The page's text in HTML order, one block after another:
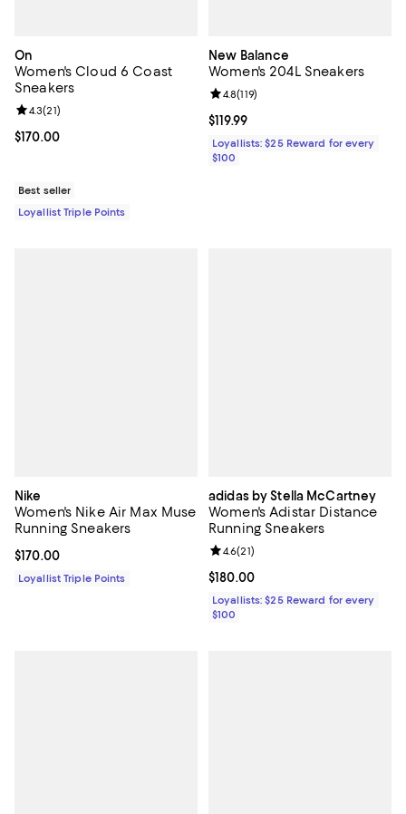
On
Women's Cloud 6 Coast
Sneakers
Current price $170.00; ;
$170.00
Review rating: 4.3 out of 5; 21 reviews;
4.3(21)
Best seller
Loyallist Triple Points
New Balance
Women's 204L Sneakers
Current price $119.99; ;
$119.99
Review rating: 4.8 out of 5; 119
4.8(119)
Loyallists: $25 Reward for every
$100
Nike
Women's Nike Air Max Muse
Running Sneakers
Current price $170.00; ;
$170.00
Loyallist Triple Points
adidas by Stella McCartney
Women's Adistar Distance
Running Sneakers
Current price $180.00; ;
$180.00
Review rating: 4.6 out of 5; 21
4.6(21)
Loyallists: $25 Reward for every
$100